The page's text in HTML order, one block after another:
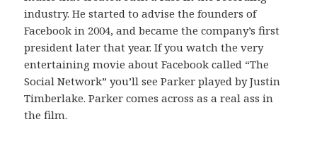
industry. He started to advise the founders of
Facebook in 2004, and became the company’s first
president later that year. If you watch the very
entertaining movie about Facebook called “The
Social Network” you’ll see Parker played by Justin
Timberlake. Parker comes across as a real ass in
the film.